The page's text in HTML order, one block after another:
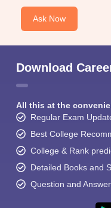
Ask Now
Download
All this at the
Regular Exam
Best College
College & Rank
Detailed Books and
Question and